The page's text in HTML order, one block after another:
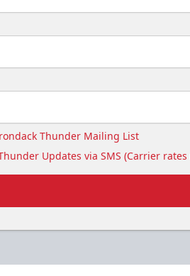
Thunder Mailing List
Updates via SMS (Carrier